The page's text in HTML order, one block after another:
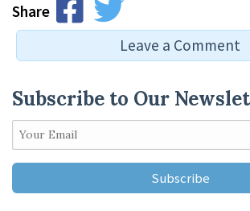
Share
Leave a Comment
Subscribe to Our